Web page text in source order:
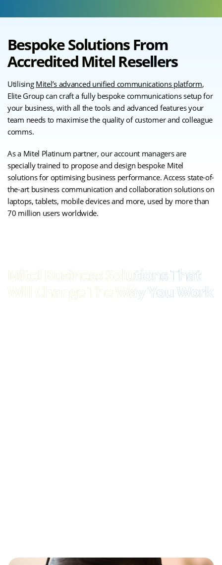
Bespoke Solutions From
Accredited Mitel Resellers
Utilising Mitel’s advanced unified communications platform,
Elite Group can craft a fully bespoke communications setup for
your business, with all the tools and advanced features your
team needs to maximise the quality of customer and colleague
comms.
As a Mitel Platinum partner, our account managers are
specially trained to propose and design bespoke Mitel
solutions for optimising business performance. Access state-of-
the-art business communication and collaboration solutions on
laptops, tablets, mobile devices and more, used by more than
70 million users worldwide.
Mitel Business Solutions That
Will Change The Way You Work